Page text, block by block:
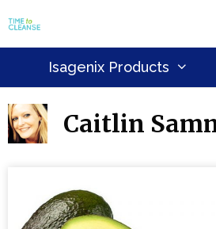
to
content
Isagenix Products
Caitlin